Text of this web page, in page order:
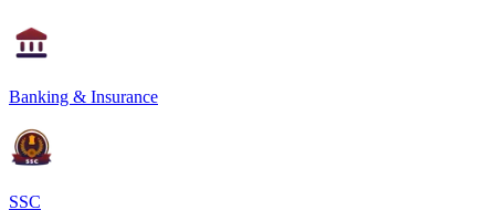
Banking & Insurance
SSC